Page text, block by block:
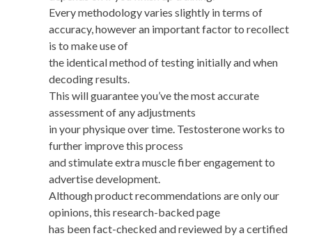
Every methodology varies slightly in terms of
accuracy, however an important factor to recollect
is to make use of
the identical method of testing initially and when
decoding results.
This will guarantee you’ve the most accurate
assessment of any adjustments
in your physique over time. Testosterone works to
further improve this process
and stimulate extra muscle fiber engagement to
advertise development.
Although product recommendations are only our
opinions, this research-backed page
has been fact-checked and reviewed by a certified